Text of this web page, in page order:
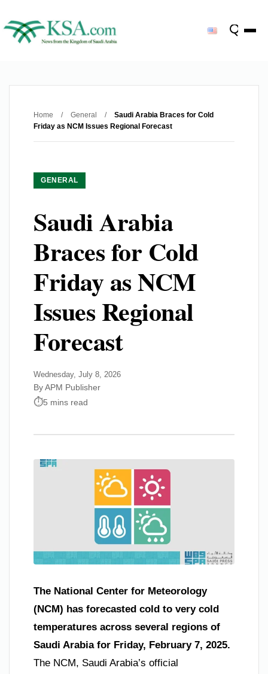
Home / General /
Saudi Arabia Braces for Cold
Friday as NCM Issues Regional Forecast
GENERAL
Saudi Arabia
Braces for Cold
Friday as NCM
Issues Regional
Forecast
Wednesday, July 8, 2026
By APM Publisher
5 mins read
The National Center for Meteorology
(NCM) has forecasted cold to very cold
temperatures across several regions of
Saudi Arabia for Friday, February 7, 2025.
The NCM, Saudi Arabia’s official